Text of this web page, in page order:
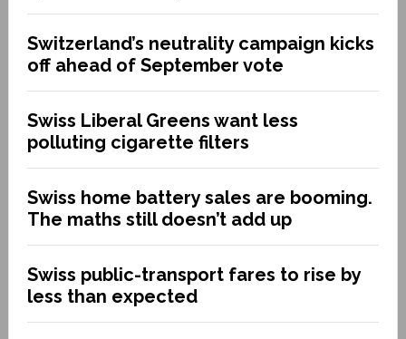
Switzerland’s neutrality campaign kicks
off ahead of September vote
Swiss Liberal Greens want less
polluting cigarette filters
Swiss home battery sales are booming.
The maths still doesn’t add up
Swiss public-transport fares to rise by
less than expected